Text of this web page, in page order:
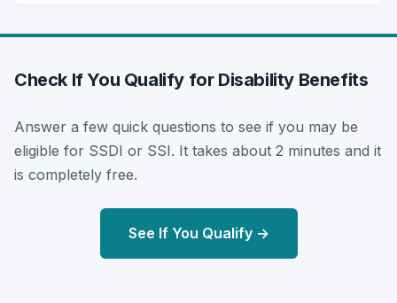
Check If You Qualify for Disability Benefits
Answer a few quick questions to see if you may be
eligible for SSDI or SSI. It takes about 2 minutes and it
is completely free.
See If You Qualify →